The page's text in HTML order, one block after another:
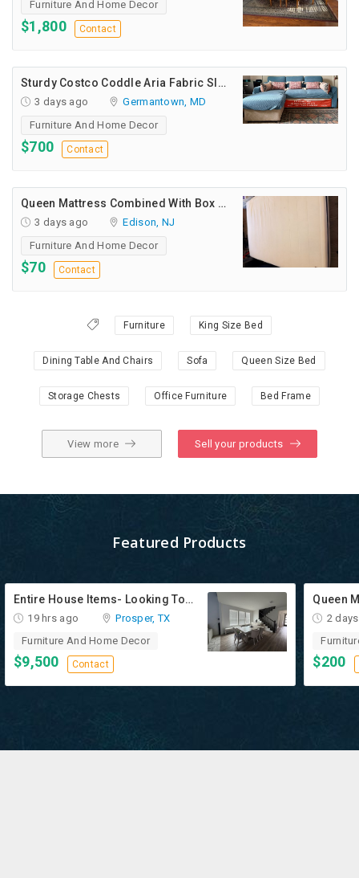
Furniture And Home Decor
$1,800 Contact
Sturdy Costco Coddle Aria Fabric Sleeper Sofa With Chaise And Storage, Beige
3 days ago
Germantown, MD
Furniture And Home Decor
$700 Contact
Queen Mattress Combined With Box Spring
3 days ago
Edison, NJ
Furniture And Home Decor
$70 Contact
Furniture King Size Bed
Dining Table And Chairs Sofa Queen Size Bed
Storage Chests Office Furniture Bed Frame
View more Sell your products
Featured Products
Entire House Items- Looking To Sell All Together
19 hrs ago
Prosper, TX
Furniture And Home Decor
$9,500 Contact
Queen
2
$200